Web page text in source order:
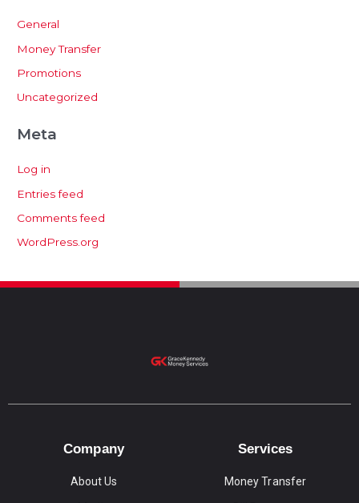
General
Money Transfer
Promotions
Uncategorized
Meta
Log in
Entries feed
Comments feed
WordPress.org
Company
About Us
Services
Money Transfer